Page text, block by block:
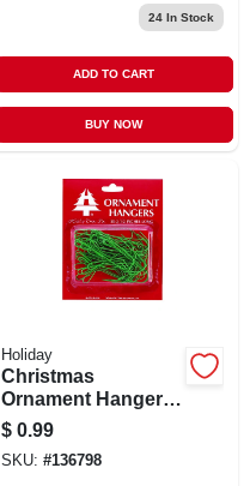
24In Stock
ADD TO CART
BUY NOW
Holiday
Christmas
Ornament Hangers,
Green, 2-1/2-in., 50-
ct.
$ 0.99
SKU: #136798